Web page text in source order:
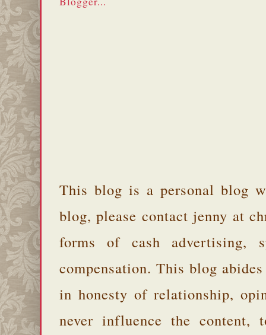
This blog is a personal blog
blog, please contact jenny at
forms of cash advertising,
compensation. This blog
in honesty of relationship,
never influence the